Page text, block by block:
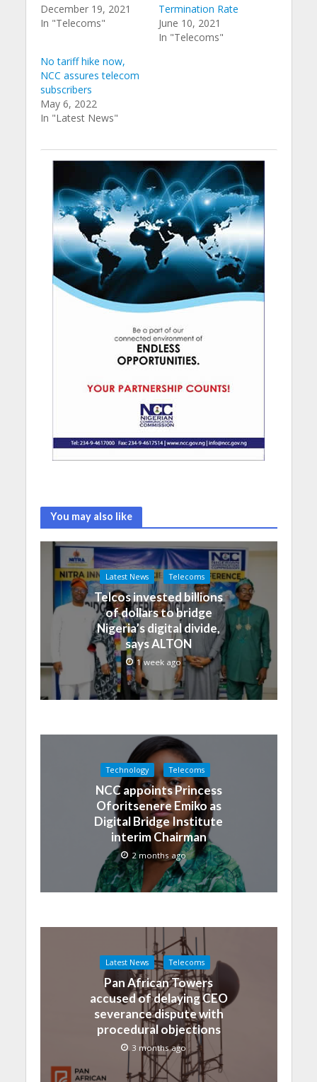
December 19, 2021
In "Telecoms"
Termination Rate
June 10, 2021
In "Telecoms"
No tariff hike now,
NCC assures telecom
subscribers
May 6, 2022
In "Latest News"
You may also like
Latest News Telecoms
Telcos invested billions
of dollars to bridge
Nigeria’s digital divide,
says ALTON
1 week ago
Technology Telecoms
NCC appoints Princess
Oforitsenere Emiko as
Digital Bridge Institute
interim Chairman
2 months ago
Latest News Telecoms
Pan African Towers
accused of delaying CEO
severance dispute with
procedural objections
3 months ago